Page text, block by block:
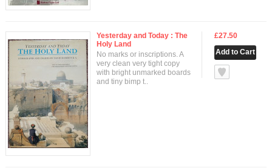
£27.50
null
Yesterday and Today : The
Holy Land
No marks or inscriptions. A
very clean very tight copy
with bright unmarked boards
and tiny bimp t..